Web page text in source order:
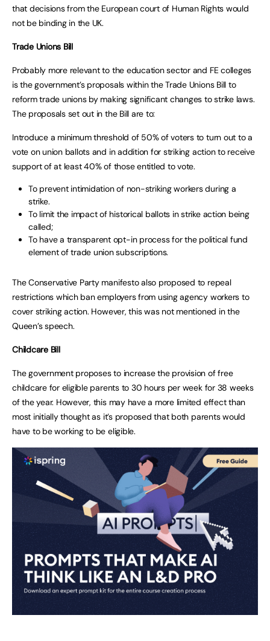
that decisions from the European court of Human Rights would
not be binding in the UK.
Trade Unions Bill
Probably more relevant to the education sector and FE colleges
is the government’s proposals within the Trade Unions Bill to
reform trade unions by making significant changes to strike laws.
The proposals set out in the Bill are to:
Introduce a minimum threshold of 50% of voters to turn out to a
vote on union ballots and in addition for striking action to receive
support of at least 40% of those entitled to vote.
To prevent intimidation of non-striking workers during a
strike.
To limit the impact of historical ballots in strike action being
called;
To have a transparent opt-in process for the political fund
element of trade union subscriptions.
The Conservative Party manifesto also proposed to repeal
restrictions which ban employers from using agency workers to
cover striking action. However, this was not mentioned in the
Queen’s speech.
Childcare Bill
The government proposes to increase the provision of free
childcare for eligible parents to 30 hours per week for 38 weeks
of the year. However, this may have a more limited effect than
most initially thought as it’s proposed that both parents would
have to be working to be eligible.